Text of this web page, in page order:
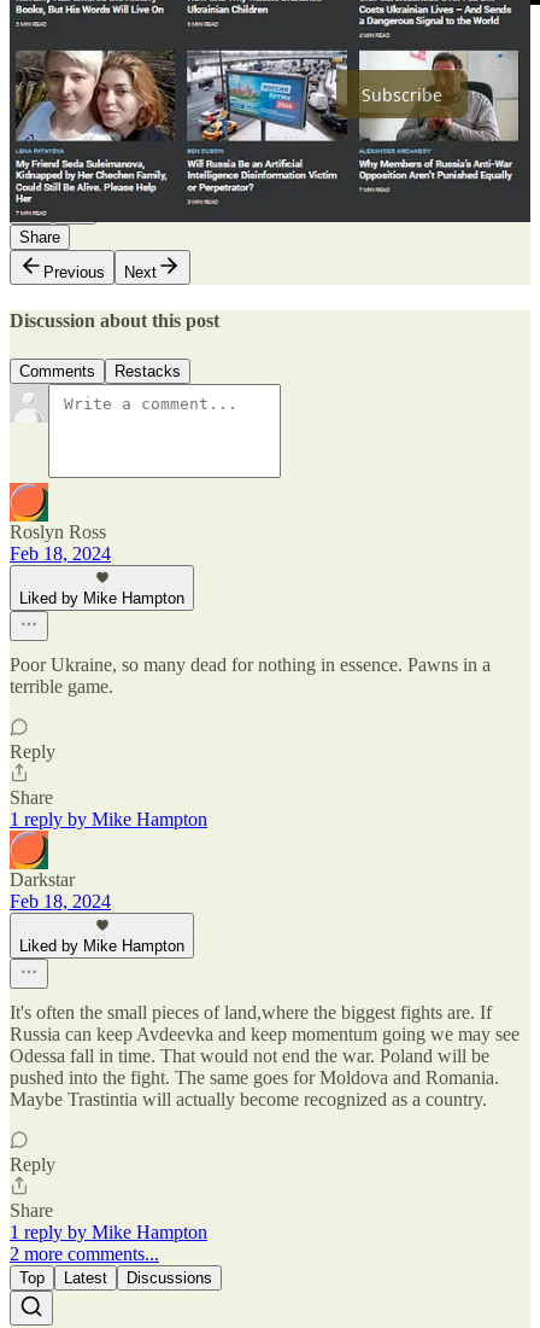
Subscribe
21
4
Share
Previous
Next
Discussion about this post
Comments Restacks
Roslyn Ross
Feb 18, 2024
Liked by Mike Hampton
Poor Ukraine, so many dead for nothing in essence. Pawns in a
terrible game.
Reply
Share
1 reply by Mike Hampton
Darkstar
Feb 18, 2024
Liked by Mike Hampton
It's often the small pieces of land,where the biggest fights are. If
Russia can keep Avdeevka and keep momentum going we may see
Odessa fall in time. That would not end the war. Poland will be
pushed into the fight. The same goes for Moldova and Romania.
Maybe Trastintia will actually become recognized as a country.
Reply
Share
1 reply by Mike Hampton
2 more comments...
Top Latest Discussions